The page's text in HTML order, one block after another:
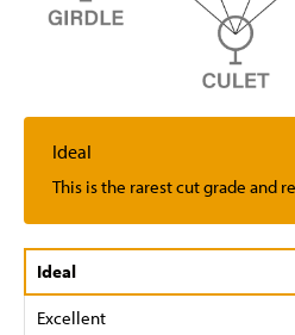
Ideal
This is the rarest cut grade and
Ideal
Excellent